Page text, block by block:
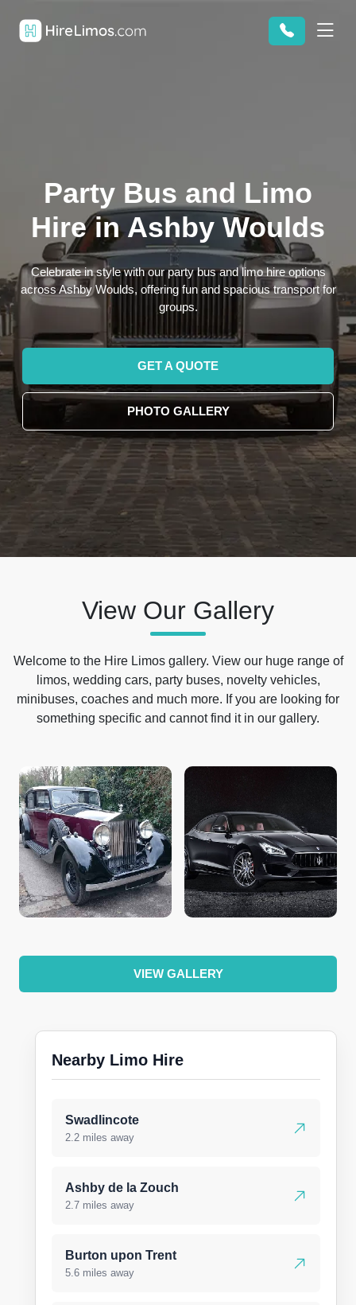
Party Bus and Limo
Hire in Ashby Woulds
Celebrate in style with our party bus and limo hire options
across Ashby Woulds, offering fun and spacious transport for
groups.
GET A QUOTE
PHOTO GALLERY
View Our Gallery
Welcome to the Hire Limos gallery. View our huge range of
limos, wedding cars, party buses, novelty vehicles,
minibuses, coaches and much more. If you are looking for
something specific and cannot find it in our gallery.
VIEW GALLERY
Nearby Limo Hire
Swadlincote
2.2 miles away
Ashby de la Zouch
2.7 miles away
Burton upon Trent
5.6 miles away